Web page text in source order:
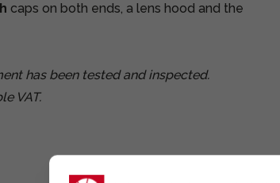
caps on both ends, a lens hood and the
has been tested and inspected.
VAT.